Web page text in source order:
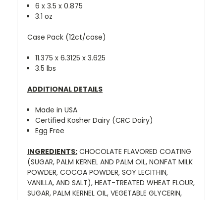
6 x 3.5 x 0.875
3.1 oz
Case Pack (12ct/case)
11.375 x 6.3125 x 3.625
3.5 lbs
ADDITIONAL DETAILS
Made in USA
Certified Kosher Dairy (CRC Dairy)
Egg Free
INGREDIENTS: CHOCOLATE FLAVORED COATING
(SUGAR, PALM KERNEL AND PALM OIL, NONFAT MILK
POWDER, COCOA POWDER, SOY LECITHIN,
VANILLA, AND SALT), HEAT-TREATED WHEAT FLOUR,
SUGAR, PALM KERNEL OIL, VEGETABLE GLYCERIN,